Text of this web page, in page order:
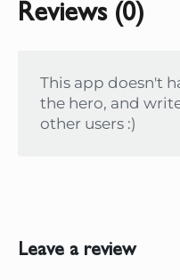
Reviews (0)
This app doesn't
the hero, and
other users :)
Leave a review